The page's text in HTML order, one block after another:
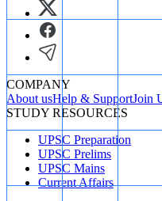
COMPANY
About usHelp & SupportJoin
STUDY RESOURCES
UPSC Preparation
UPSC Prelims
UPSC Mains
Current Affairs